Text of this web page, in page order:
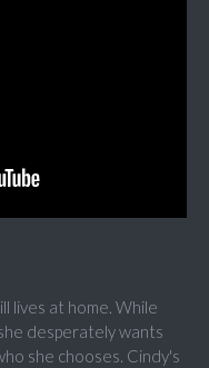
lives at home. While
desperately wants
she chooses. Cindy's